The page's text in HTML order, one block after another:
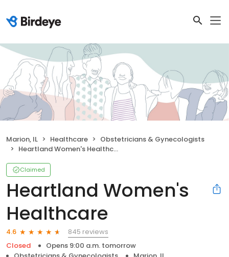
Marion, IL Healthcare
Obstetricians & Gynecologists
Heartland Women's Healthcare
Claimed
Heartland Women's
Healthcare
4.6
845 reviews
Closed
Opens 9:00 a.m. tomorrow